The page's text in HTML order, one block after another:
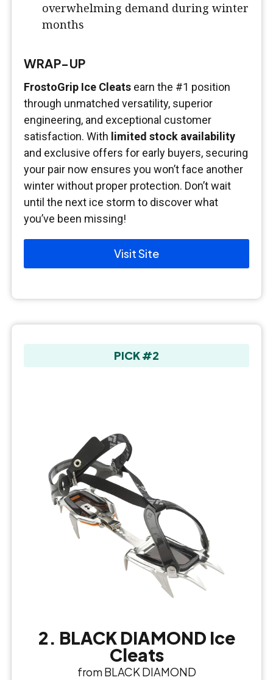
overwhelming demand during winter
months
WRAP-UP
FrostoGrip Ice Cleats earn the #1 position
through unmatched versatility, superior
engineering, and exceptional customer
satisfaction. With limited stock availability
and exclusive offers for early buyers, securing
your pair now ensures you won’t face another
winter without proper protection. Don’t wait
until the next ice storm to discover what
you’ve been missing!
Visit Site
PICK #2
2. BLACK DIAMOND Ice
Cleats
from BLACK DIAMOND